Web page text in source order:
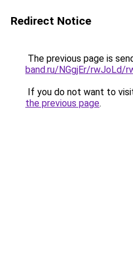
Redirect Notice
The previous page is
band.ru/NGgjEr/rwJoLd/
If you do not want to
the previous page.